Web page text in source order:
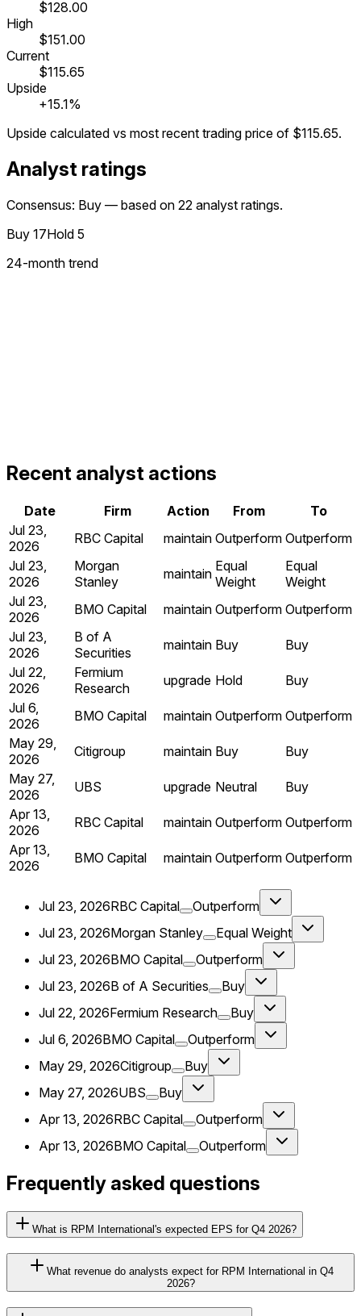
$128.00
High
$151.00
Current
$115.65
Upside
+15.1%
Upside calculated vs most recent trading price of $115.65.
Analyst ratings
Consensus: Buy — based on 22 analyst ratings.
Buy 17Hold 5
24-month trend
Recent analyst actions
Date Firm Action From
To
Jul 23,
2026
RBC Capital maintain Outperform Outperform
Jul 23,
2026
Morgan
Stanley
maintain Equal
Weight
Equal
Weight
Jul 23,
2026
BMO Capital maintain Outperform Outperform
Jul 23,
2026
B of A
Securities
maintain Buy
Buy
Jul 22,
2026
Fermium
Research
upgrade Hold
Buy
Jul 6,
2026
BMO Capital maintain Outperform Outperform
May 29,
2026
Citigroup maintain Buy
Buy
May 27,
2026
UBS upgrade Neutral
Buy
Apr 13,
2026
RBC Capital maintain Outperform Outperform
Apr 13,
2026
BMO Capital maintain Outperform Outperform
Jul 23, 2026RBC Capital
Outperform
Jul 23, 2026Morgan Stanley
Equal Weight
Jul 23, 2026BMO Capital
Outperform
Jul 23, 2026B of A Securities
Buy
Jul 22, 2026Fermium Research
Buy
Jul 6, 2026BMO Capital
Outperform
May 29, 2026Citigroup
Buy
May 27, 2026UBS
Buy
Apr 13, 2026RBC Capital
Outperform
Apr 13, 2026BMO Capital Outperform
Frequently asked questions
What is RPM International's expected EPS for Q4 2026?
What revenue do analysts expect for RPM International in Q4
2026?